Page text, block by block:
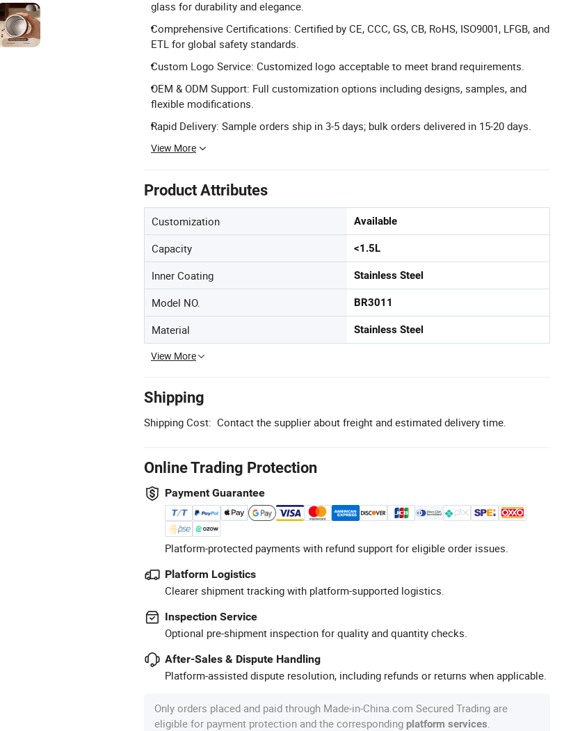
glass for durability and elegance.
Comprehensive Certifications: Certified by CE, CCC, GS, CB, RoHS, ISO9001, LFGB, and
ETL for global safety standards.
Custom Logo Service: Customized logo acceptable to meet brand requirements.
OEM & ODM Support: Full customization options including designs, samples, and
flexible modifications.
Rapid Delivery: Sample orders ship in 3-5 days; bulk orders delivered in 15-20 days.
View More
Product Attributes
Customization Available
Capacity <1.5L
Inner Coating Stainless Steel
Model NO. BR3011
Material Stainless Steel
View More
Shipping
Shipping Cost: Contact the supplier about freight and estimated delivery time.
Online Trading Protection
Payment Guarantee
Platform-protected payments with refund support for eligible order issues.
Platform Logistics
Clearer shipment tracking with platform-supported logistics.
Inspection Service
Optional pre-shipment inspection for quality and quantity checks.
After-Sales & Dispute Handling
Platform-assisted dispute resolution, including refunds or returns when applicable.
Only orders placed and paid through Made-in-China.com Secured Trading are
eligible for payment protection and the corresponding platform services.